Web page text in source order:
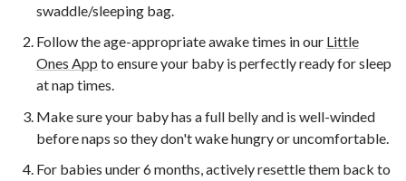
swaddle/sleeping bag.
Follow the age-appropriate awake times in our Little
Ones App to ensure your baby is perfectly ready for sleep
at nap times.
Make sure your baby has a full belly and is well-winded
before naps so they don't wake hungry or uncomfortable.
For babies under 6 months, actively resettle them back to